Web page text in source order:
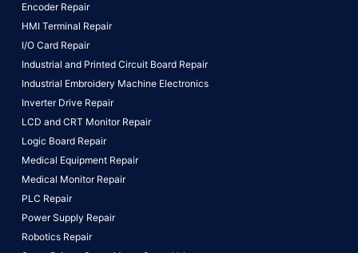
Encoder Repair
HMI Terminal Repair
I/O Card Repair
Industrial and Printed Circuit Board Repair
Industrial Embroidery Machine Electronics
Inverter Drive Repair
LCD and CRT Monitor Repair
Logic Board Repair
Medical Equipment Repair
Medical Monitor Repair
PLC Repair
Power Supply Repair
Robotics Repair